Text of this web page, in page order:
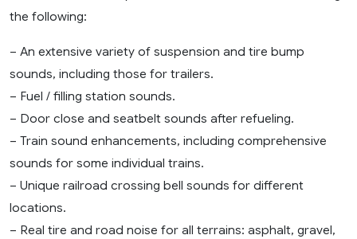
the following:
– An extensive variety of suspension and tire bump
sounds, including those for trailers.
– Fuel / filling station sounds.
– Door close and seatbelt sounds after refueling.
– Train sound enhancements, including comprehensive
sounds for some individual trains.
– Unique railroad crossing bell sounds for different
locations.
– Real tire and road noise for all terrains: asphalt, gravel,